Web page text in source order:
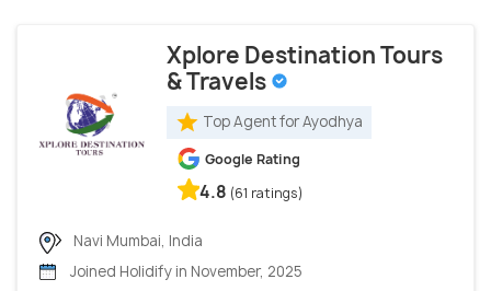
Xplore Destination Tours
& Travels
Top Agent for Ayodhya
Google Rating
4.8 (61 ratings)
Navi Mumbai, India
Joined Holidify in November, 2025